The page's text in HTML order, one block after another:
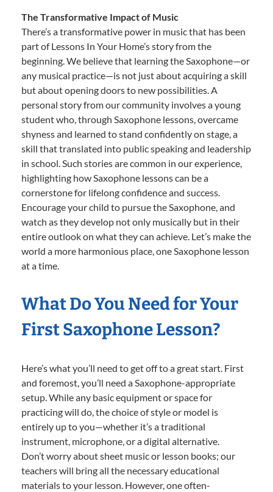
The Transformative Impact of Music
There’s a transformative power in music that has been
part of Lessons In Your Home’s story from the
beginning. We believe that learning the Saxophone—or
any musical practice—is not just about acquiring a skill
but about opening doors to new possibilities. A
personal story from our community involves a young
student who, through Saxophone lessons, overcame
shyness and learned to stand confidently on stage, a
skill that translated into public speaking and leadership
in school. Such stories are common in our experience,
highlighting how Saxophone lessons can be a
cornerstone for lifelong confidence and success.
Encourage your child to pursue the Saxophone, and
watch as they develop not only musically but in their
entire outlook on what they can achieve. Let’s make the
world a more harmonious place, one Saxophone lesson
at a time.
What Do You Need for Your
First Saxophone Lesson?
Here’s what you’ll need to get off to a great start. First
and foremost, you’ll need a Saxophone-appropriate
setup. While any basic equipment or space for
practicing will do, the choice of style or model is
entirely up to you—whether it’s a traditional
instrument, microphone, or a digital alternative.
Don’t worry about sheet music or lesson books; our
teachers will bring all the necessary educational
materials to your lesson. However, one often-